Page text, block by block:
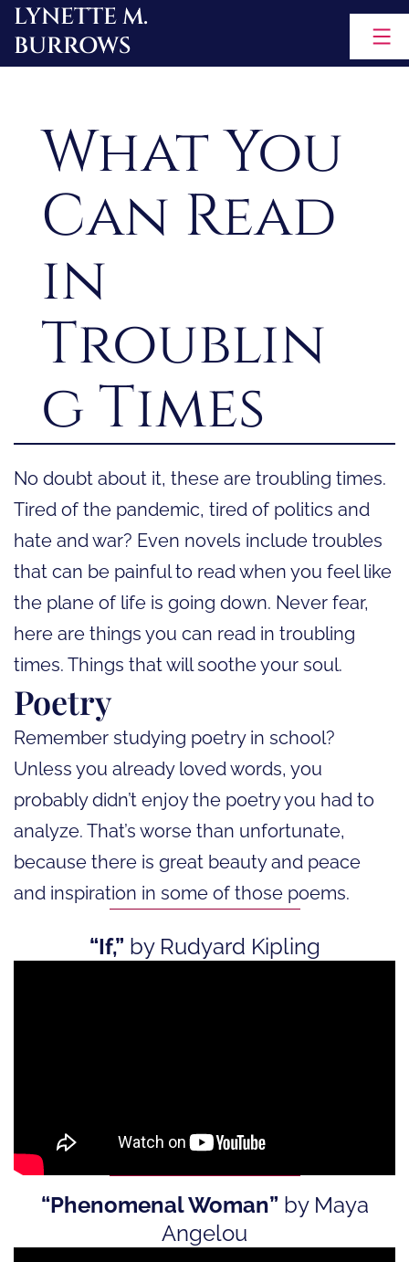
Skip
to
LYNETTE M.
BURROWS
What You
Can Read
in
Troublin
g Times
No doubt about it, these are troubling times.
Tired of the pandemic, tired of politics and
hate and war? Even novels include troubles
that can be painful to read when you feel like
the plane of life is going down. Never fear,
here are things you can read in troubling
times. Things that will soothe your soul.
Poetry
Remember studying poetry in school?
Unless you already loved words, you
probably didn’t enjoy the poetry you had to
analyze. That’s worse than unfortunate,
because there is great beauty and peace
and inspiration in some of those poems.
“If,” by Rudyard Kipling
“Phenomenal Woman” by Maya
Angelou